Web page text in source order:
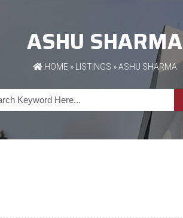
ASHU SHARMA
HOME» LISTINGS » ASHU SHARMA